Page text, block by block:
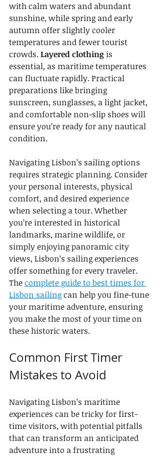
with calm waters and abundant
sunshine, while spring and early
autumn offer slightly cooler
temperatures and fewer tourist
crowds. Layered clothing is
essential, as maritime temperatures
can fluctuate rapidly. Practical
preparations like bringing
sunscreen, sunglasses, a light jacket,
and comfortable non-slip shoes will
ensure you’re ready for any nautical
condition.
Navigating Lisbon’s sailing options
requires strategic planning. Consider
your personal interests, physical
comfort, and desired experience
when selecting a tour. Whether
you’re interested in historical
landmarks, marine wildlife, or
simply enjoying panoramic city
views, Lisbon’s sailing experiences
offer something for every traveler.
The complete guide to best times for
Lisbon sailing can help you fine-tune
your maritime adventure, ensuring
you make the most of your time on
these historic waters.
Common First Timer
Mistakes to Avoid
Navigating Lisbon’s maritime
experiences can be tricky for first-
time visitors, with potential pitfalls
that can transform an anticipated
adventure into a frustrating